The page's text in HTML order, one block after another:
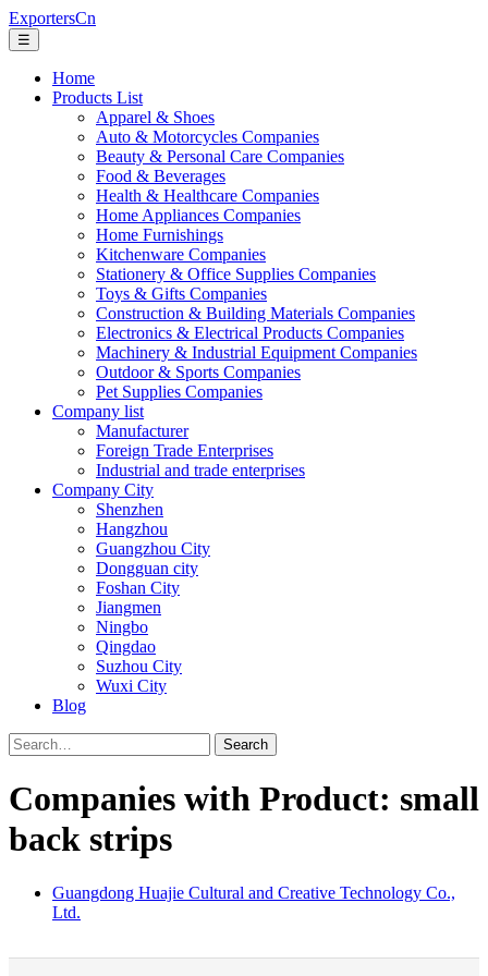
ExportersCn
☰
Home
Products List
Apparel & Shoes
Auto & Motorcycles Companies
Beauty & Personal Care Companies
Food & Beverages
Health & Healthcare Companies
Home Appliances Companies
Home Furnishings
Kitchenware Companies
Stationery & Office Supplies Companies
Toys & Gifts Companies
Construction & Building Materials Companies
Electronics & Electrical Products Companies
Machinery & Industrial Equipment Companies
Outdoor & Sports Companies
Pet Supplies Companies
Company list
Manufacturer
Foreign Trade Enterprises
Industrial and trade enterprises
Company City
Shenzhen
Hangzhou
Guangzhou City
Dongguan city
Foshan City
Jiangmen
Ningbo
Qingdao
Suzhou City
Wuxi City
Blog
Search
Companies with Product: small
back strips
Guangdong Huajie Cultural and Creative Technology Co.,
Ltd.